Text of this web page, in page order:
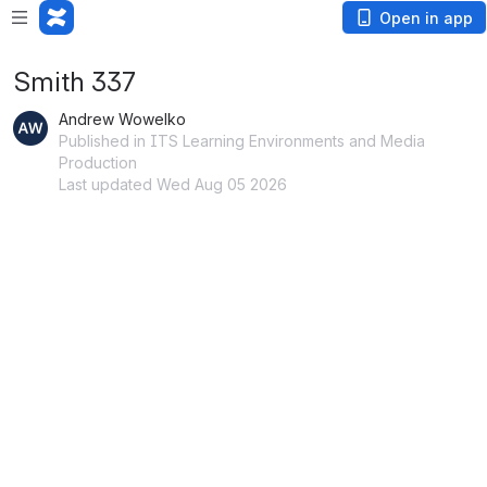
Open in app
Smith 337
Andrew Wowelko
Published in ITS Learning Environments and Media
Production
Last updated Wed Aug 05 2026